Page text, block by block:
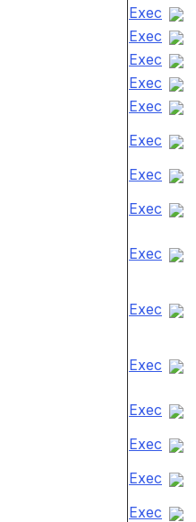
Exec
Exec
Exec
Exec
Exec
Exec
Exec
Exec
Exec
Exec
Exec
Exec
Exec
Exec
Exec